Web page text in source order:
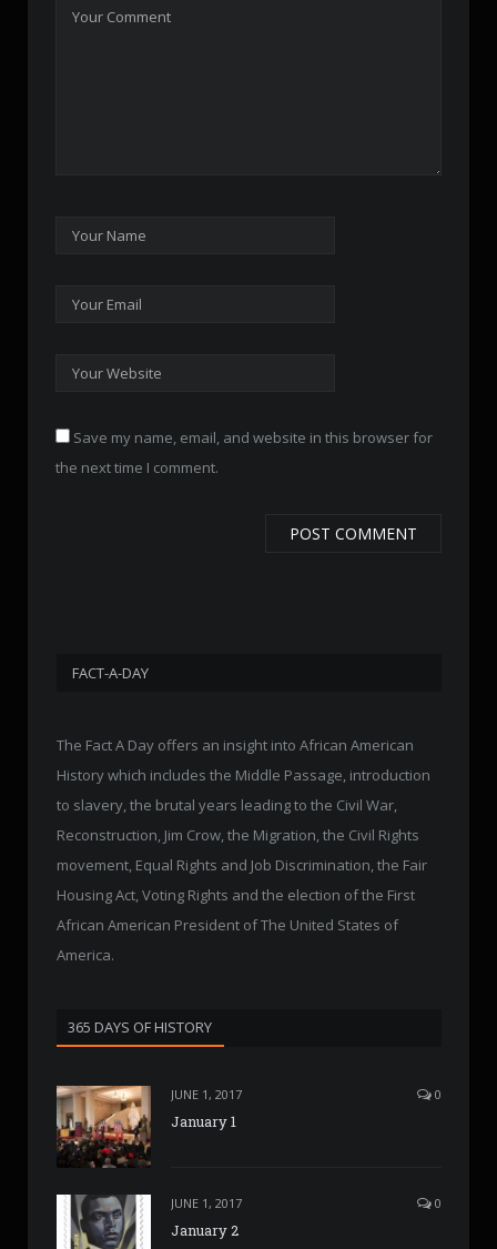
Save my name, email, and website in this browser for
the next time I comment.
FACT-A-DAY
The Fact A Day offers an insight into African American
History which includes the Middle Passage, introduction
to slavery, the brutal years leading to the Civil War,
Reconstruction, Jim Crow, the Migration, the Civil Rights
movement, Equal Rights and Job Discrimination, the Fair
Housing Act, Voting Rights and the election of the First
African American President of The United States of
America.
365 DAYS OF HISTORY
JUNE 1, 2017 0
January 1
JUNE 1, 2017 0
January 2